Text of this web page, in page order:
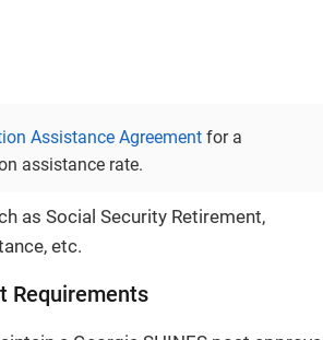
Assistance Agreement for a
assistance rate.
as Social Security Retirement,
etc.
Requirements